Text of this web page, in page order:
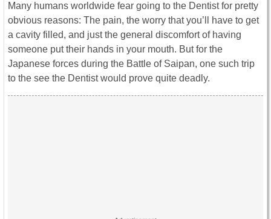
Many humans worldwide fear going to the Dentist for pretty
obvious reasons: The pain, the worry that you’ll have to get
a cavity filled, and just the general discomfort of having
someone put their hands in your mouth. But for the
Japanese forces during the Battle of Saipan, one such trip
to the see the Dentist would prove quite deadly.